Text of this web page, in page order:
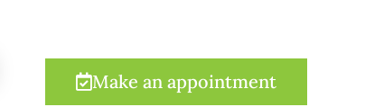
Make an appointment